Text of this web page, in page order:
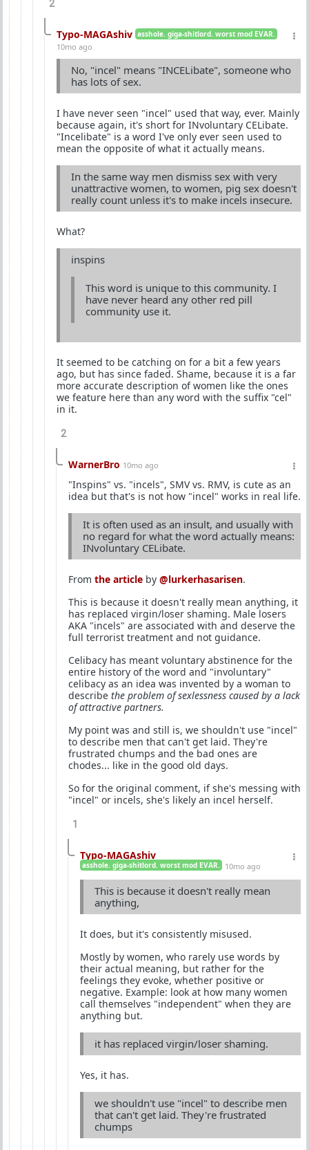
2
Typo-MAGAshiv asshole. giga-shitlord. worst mod EVAR.
10mo ago
No, "incel" means "INCELibate", someone who
has lots of sex.
I have never seen "incel" used that way, ever. Mainly
because again, it's short for INvoluntary CELibate.
"Incelibate" is a word I've only ever seen used to
mean the opposite of what it actually means.
In the same way men dismiss sex with very
unattractive women, to women, pig sex doesn't
really count unless it's to make incels insecure.
What?
inspins
This word is unique to this community. I
have never heard any other red pill
community use it.
It seemed to be catching on for a bit a few years
ago, but has since faded. Shame, because it is a far
more accurate description of women like the ones
we feature here than any word with the suffix "cel"
in it.
2
WarnerBro 10mo ago
"Inspins" vs. "incels", SMV vs. RMV, is cute as an
idea but that's is not how "incel" works in real life.
It is often used as an insult, and usually with
no regard for what the word actually means:
INvoluntary CELibate.
From the article by @lurkerhasarisen.
This is because it doesn't really mean anything, it
has replaced virgin/loser shaming. Male losers
AKA "incels" are associated with and deserve the
full terrorist treatment and not guidance.
Celibacy has meant voluntary abstinence for the
entire history of the word and "involuntary"
celibacy as an idea was invented by a woman to
describe the problem of sexlessness caused by a lack
of attractive partners.
My point was and still is, we shouldn't use "incel"
to describe men that can't get laid. They're
frustrated chumps and the bad ones are
chodes... like in the good old days.
So for the original comment, if she's messing with
"incel" or incels, she's likely an incel herself.
1
Typo-MAGAshiv
asshole. giga-shitlord. worst mod EVAR. 10mo ago
This is because it doesn't really mean
anything,
It does, but it's consistently misused.
Mostly by women, who rarely use words by
their actual meaning, but rather for the
feelings they evoke, whether positive or
negative. Example: look at how many women
call themselves "independent" when they are
anything but.
it has replaced virgin/loser shaming.
Yes, it has.
we shouldn't use "incel" to describe men
that can't get laid. They're frustrated
chumps